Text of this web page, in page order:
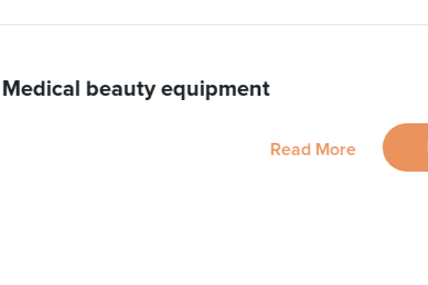
Medical beauty equipment
Read More